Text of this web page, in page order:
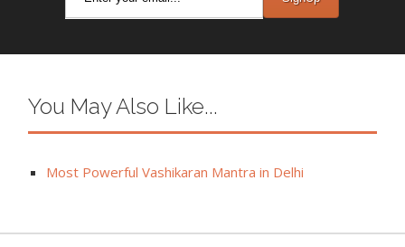
You May Also Like...
Most Powerful Vashikaran Mantra in Delhi